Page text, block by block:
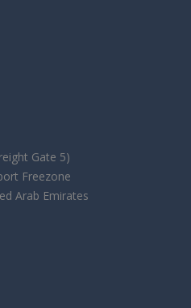
Gate 5)
Freezone
Arab Emirates